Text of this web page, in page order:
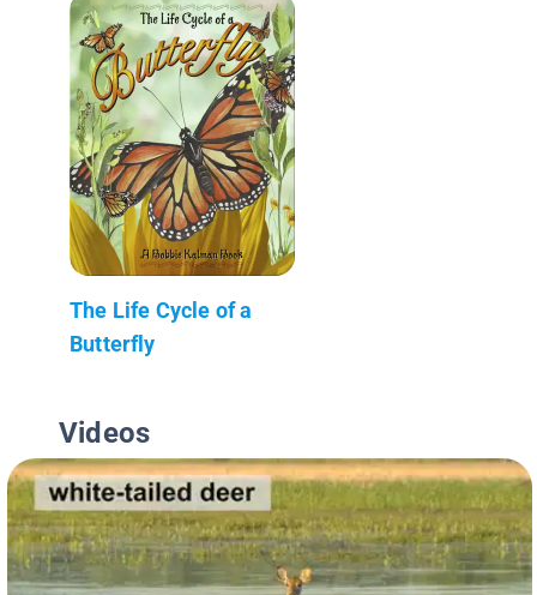
The Life Cycle of a
Butterfly
Videos